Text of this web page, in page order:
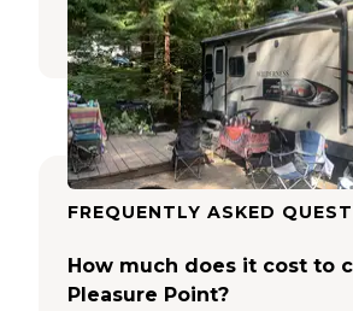
15 Reviews
10
FREQUENTLY ASKED
How much does it cost to
Pleasure Point?